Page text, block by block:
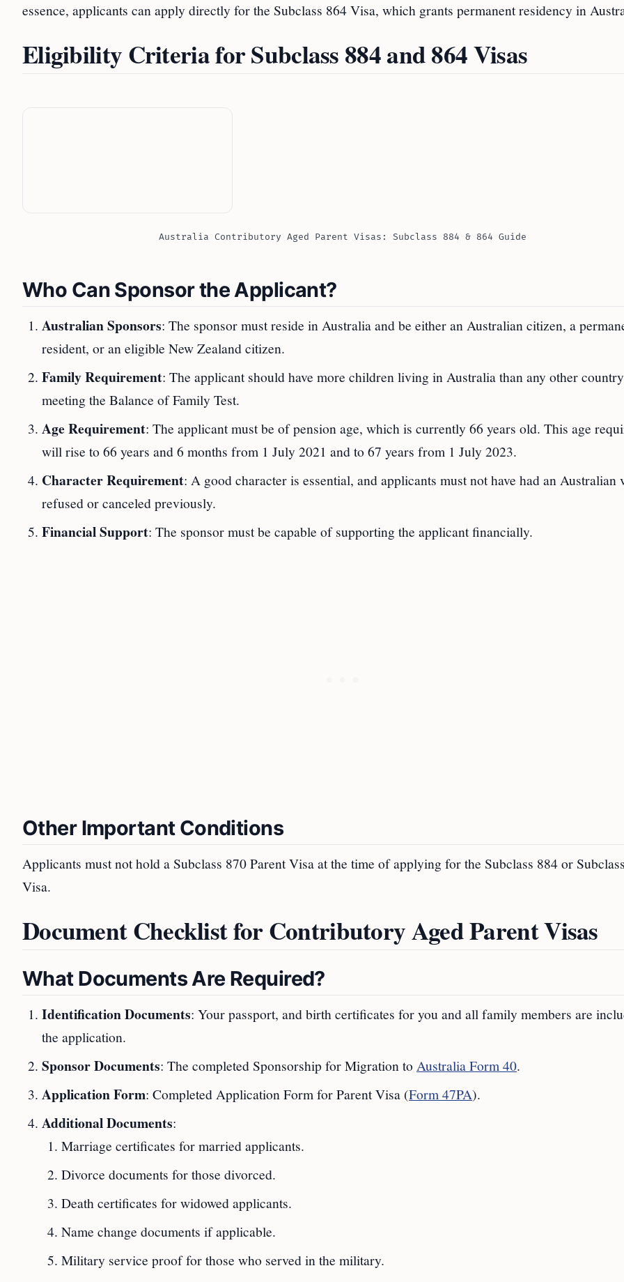
essence, applicants can apply directly for the Subclass 864 Visa, which grants permanent residency in
Eligibility Criteria for Subclass 884 and 864 Visas
Australia Contributory Aged Parent Visas: Subclass 884 & 864 Guide
Who Can Sponsor the Applicant?
Australian Sponsors: The sponsor must reside in Australia and be either an Australian citizen, a
resident, or an eligible New Zealand citizen.
Family Requirement: The applicant should have more children living in Australia than any other
meeting the Balance of Family Test.
Age Requirement: The applicant must be of pension age, which is currently 66 years old. This age
will rise to 66 years and 6 months from 1 July 2021 and to 67 years from 1 July 2023.
Character Requirement: A good character is essential, and applicants must not have had an Australian
refused or canceled previously.
Financial Support: The sponsor must be capable of supporting the applicant financially.
Other Important Conditions
Applicants must not hold a Subclass 870 Parent Visa at the time of applying for the Subclass 884 or
Visa.
Document Checklist for Contributory Aged Parent Visas
What Documents Are Required?
Identification Documents: Your passport, and birth certificates for you and all family members are
the application.
Sponsor Documents: The completed Sponsorship for Migration to Australia Form 40.
Application Form: Completed Application Form for Parent Visa (Form 47PA).
Additional Documents:
Marriage certificates for married applicants.
Divorce documents for those divorced.
Death certificates for widowed applicants.
Name change documents if applicable.
Military service proof for those who served in the military.